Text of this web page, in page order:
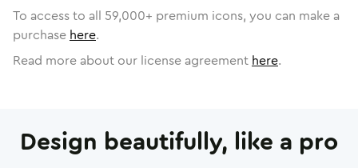
To access to all 59,000+ premium icons, you can make a
purchase here.
Read more about our license agreement here.
Design beautifully, like a pro